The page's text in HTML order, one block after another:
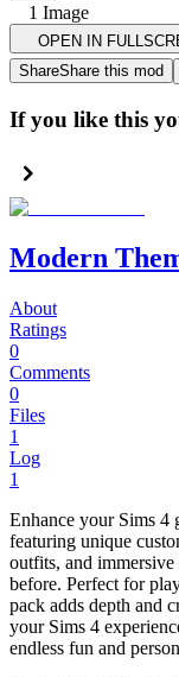
1 Image
OPEN IN
ShareShare this mod
If you like this
Modern
About
Ratings
0
Comments
0
Files
1
Log
1
Enhance your Sims
featuring unique
outfits, and
before. Perfect for
pack adds depth and
your Sims 4
endless fun and